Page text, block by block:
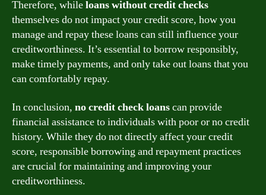
Therefore, whileloans without credit checks
themselves do not impact your credit score, how you
manage and repay these loans can still influence your
creditworthiness. It’s essential to borrow responsibly,
make timely payments, and only take out loans that you
can comfortably repay.
In conclusion, no credit check loanscan provide
financial assistance to individuals with poor or no credit
history. While they do not directly affect your credit
score, responsible borrowing and repayment practices
are crucial for maintaining and improving your
creditworthiness.